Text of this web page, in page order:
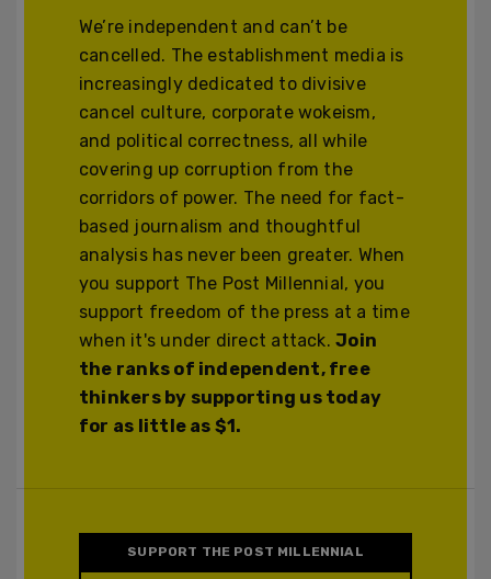
We’re independent and can’t be
cancelled. The establishment media is
increasingly dedicated to divisive
cancel culture, corporate wokeism,
and political correctness, all while
covering up corruption from the
corridors of power. The need for fact-
based journalism and thoughtful
analysis has never been greater. When
you support The Post Millennial, you
support freedom of the press at a time
when it's under direct attack.Join
the ranks of independent, free
thinkers by supporting us today
for as little as $1.
SUPPORT THE POST MILLENNIAL